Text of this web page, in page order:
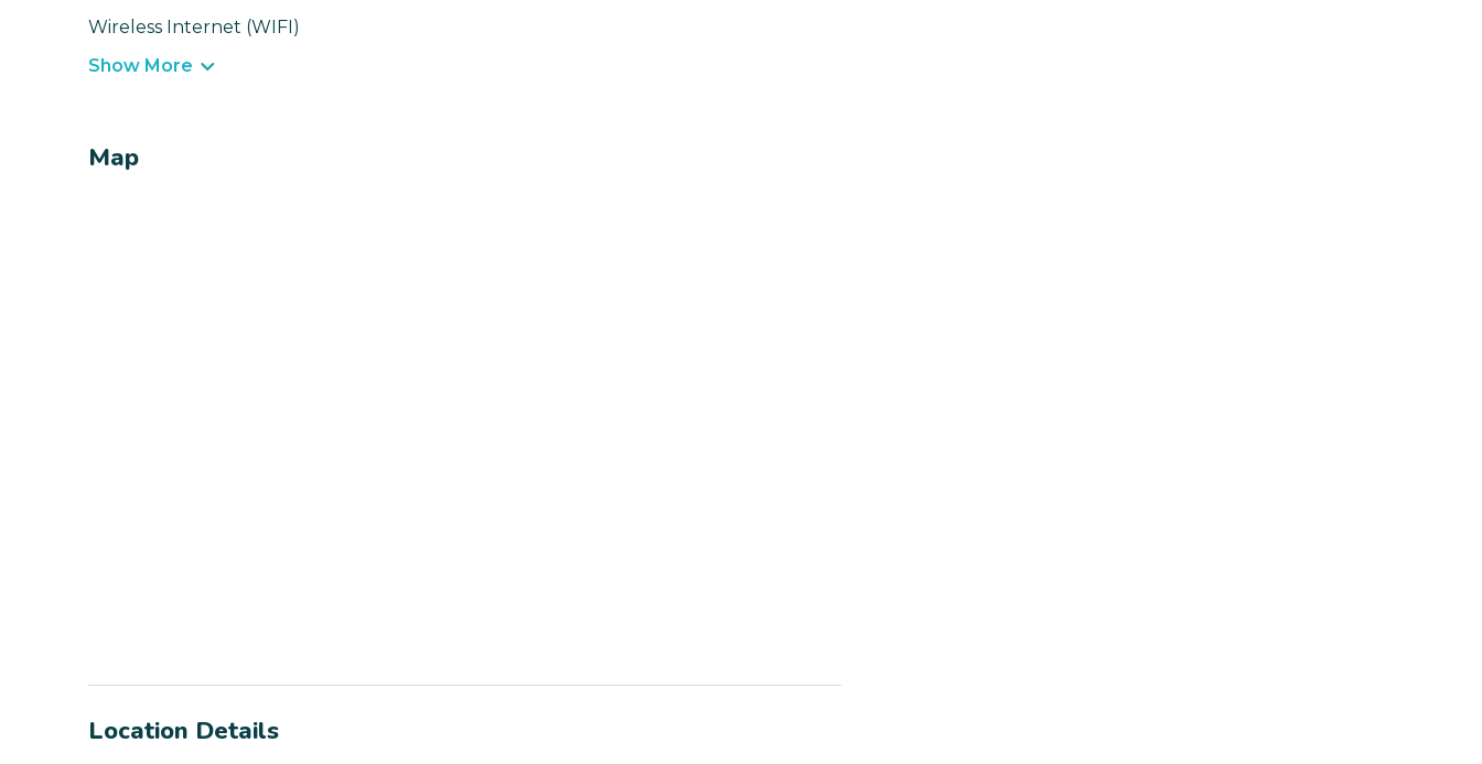
Wireless Internet (WIFI)
Show More
Map
Location Details